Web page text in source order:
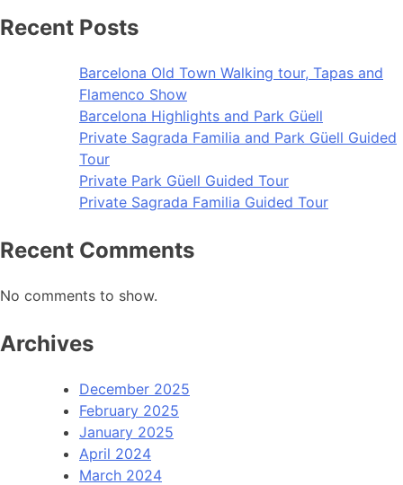
Recent Posts
Barcelona Old Town Walking tour, Tapas and
Flamenco Show
Barcelona Highlights and Park Güell
Private Sagrada Familia and Park Güell Guided
Tour
Private Park Güell Guided Tour
Private Sagrada Familia Guided Tour
Recent Comments
No comments to show.
Archives
December 2025
February 2025
January 2025
April 2024
March 2024